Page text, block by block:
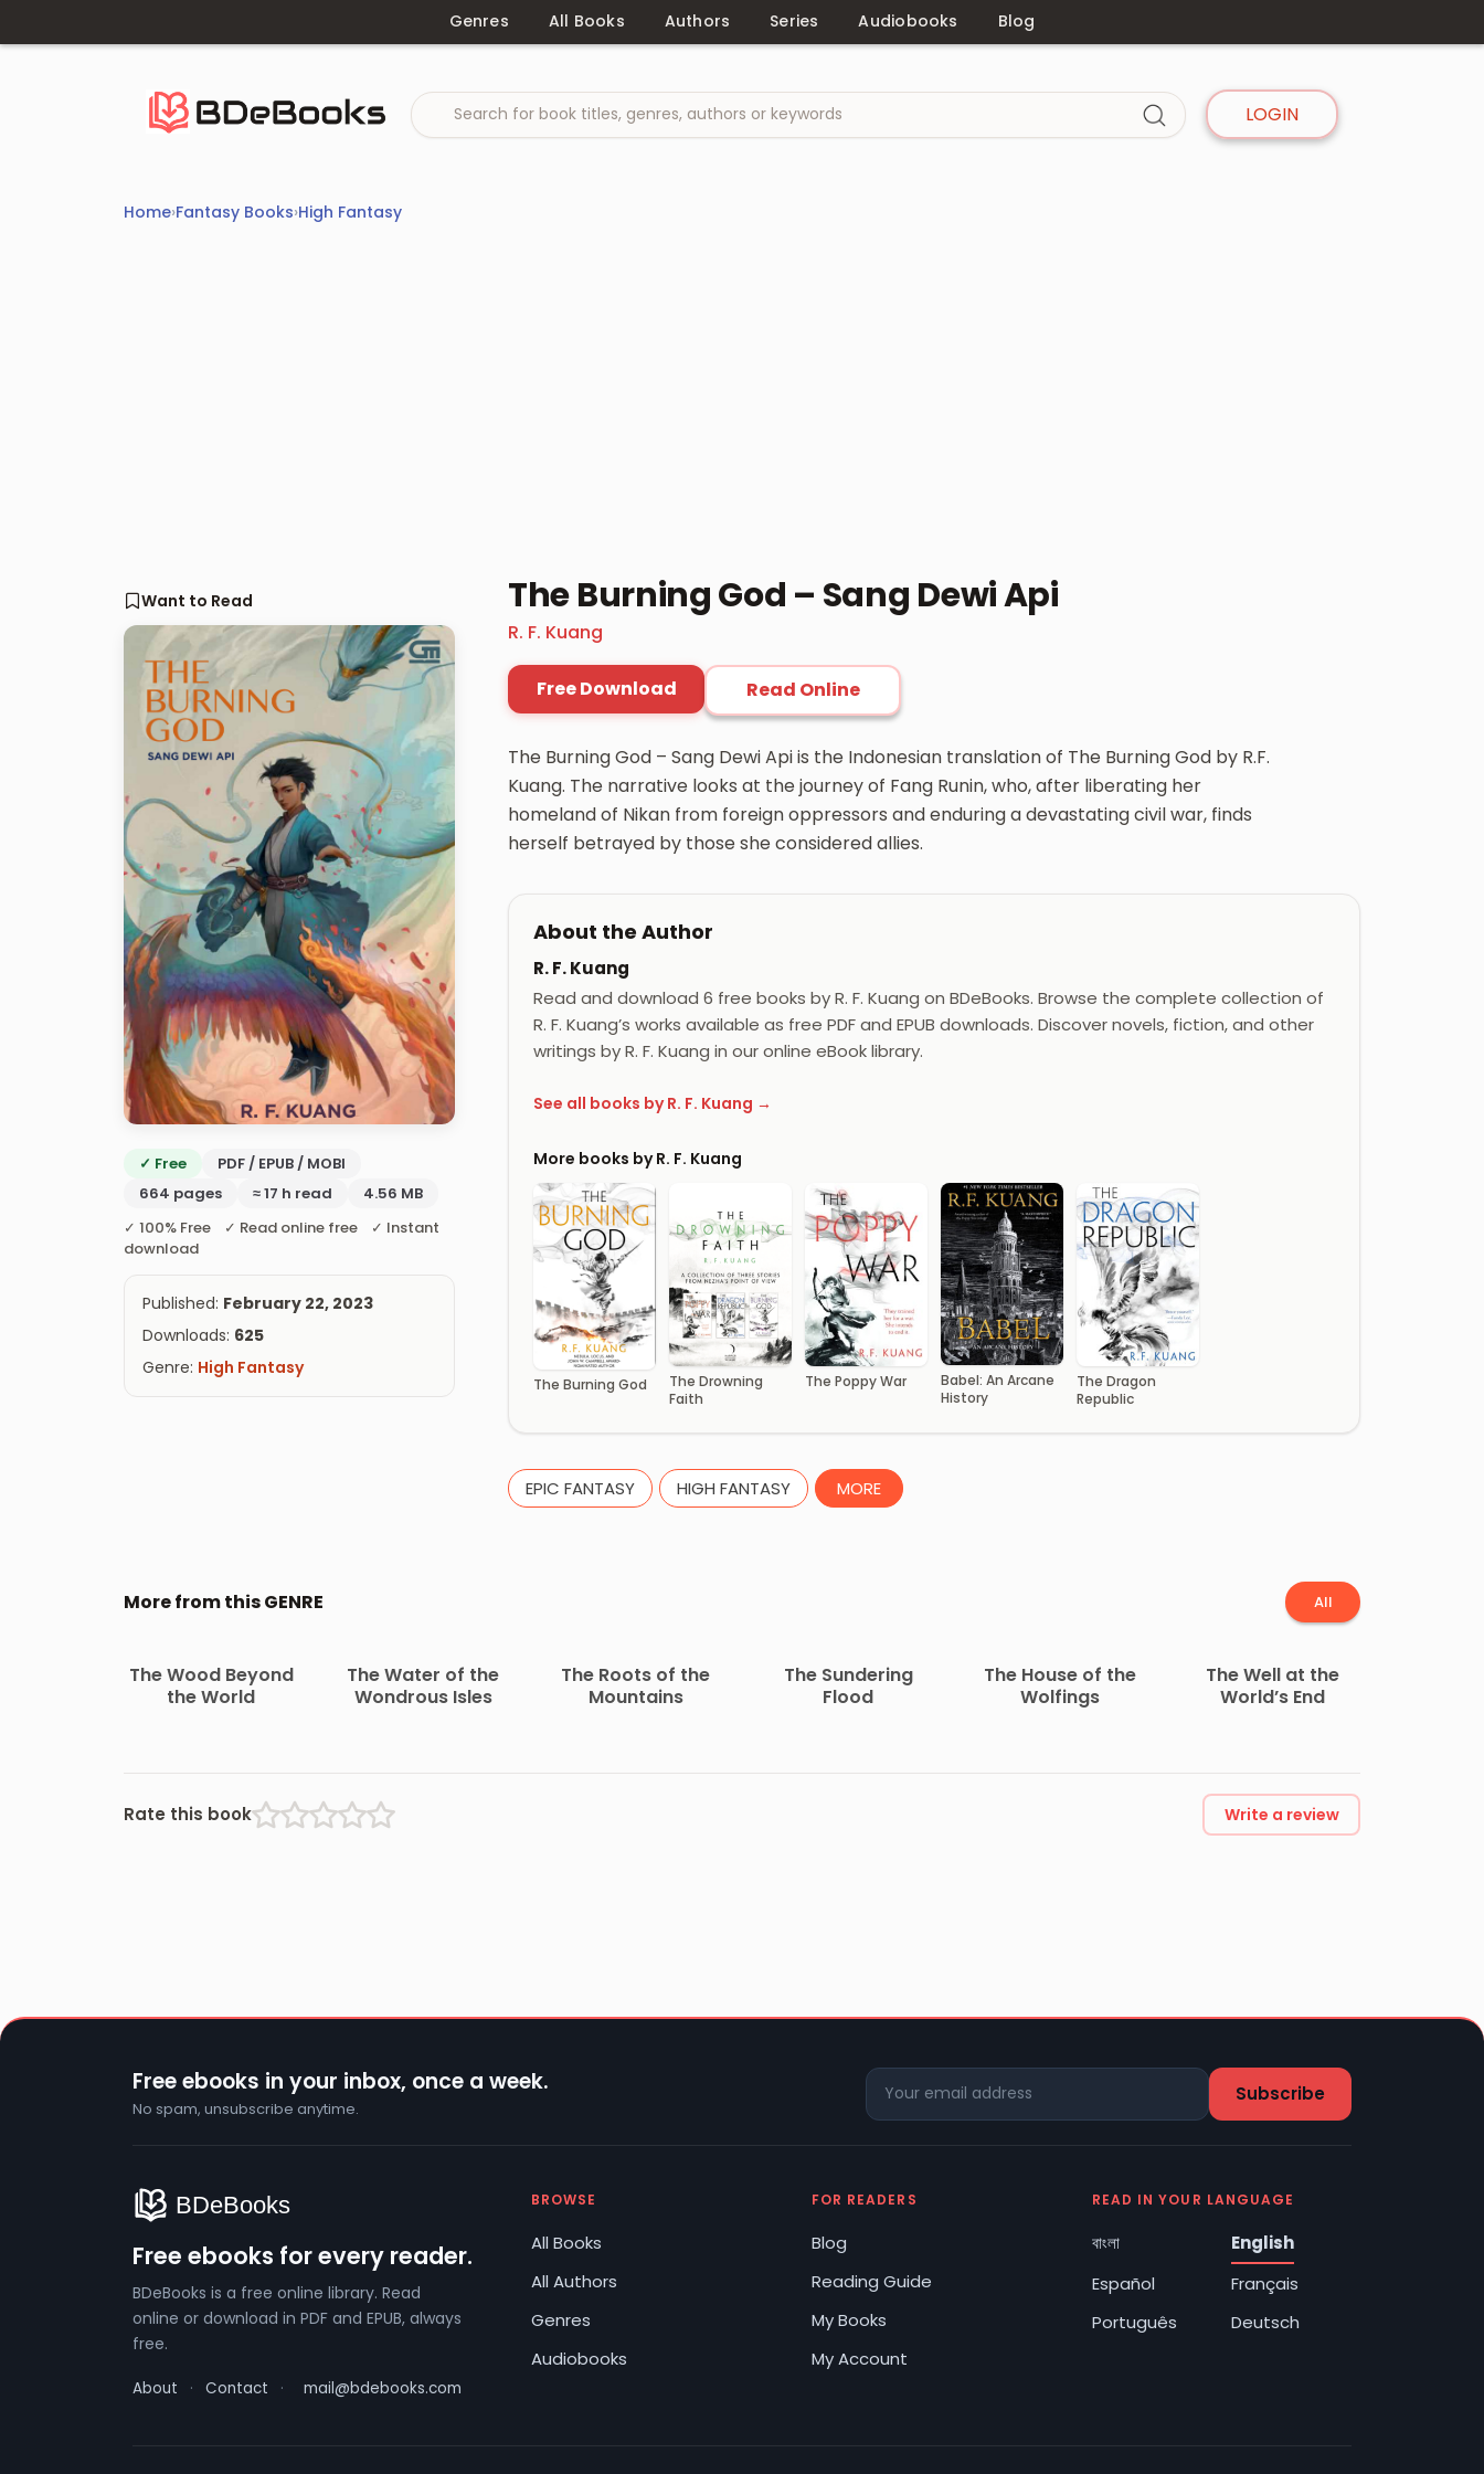
Genres All Books Authors Series Audiobooks Blog
LOGIN
Home›Fantasy Books›High Fantasy
Want to Read
✓ Free
PDF / EPUB / MOBI
664 pages
≈ 17 h read
4.56 MB
✓ 100% Free ✓ Read online free ✓ Instant
download
Published: February 22, 2023
Downloads: 625
Genre: High Fantasy
The Burning God – Sang Dewi Api
R. F. Kuang
Free Download Read Online
The Burning God – Sang Dewi Api is the Indonesian translation of The Burning God by R.F.
Kuang. The narrative looks at the journey of Fang Runin, who, after liberating her
homeland of Nikan from foreign oppressors and enduring a devastating civil war, finds
herself betrayed by those she considered allies.
About the Author
R. F. Kuang
Read and download 6 free books by R. F. Kuang on BDeBooks. Browse the complete collection of
R. F. Kuang’s works available as free PDF and EPUB downloads. Discover novels, fiction, and other
writings by R. F. Kuang in our online eBook library.
See all books by R. F. Kuang →
More books by R. F. Kuang
The Burning God
The Drowning
Faith
The Poppy War
Babel: An Arcane
History
The Dragon
Republic
EPIC FANTASY HIGH FANTASY MORE
More from this GENRE All
The Wood Beyond
the World
The Water of the
Wondrous Isles
The Roots of the
Mountains
The Sundering
Flood
The House of the
Wolfings
The Well at the
World’s End
Rate this book Write a review
Free ebooks in your inbox, once a week.
No spam, unsubscribe anytime.
Free ebooks for every reader.
BDeBooks is a free online library. Read
online or download in PDF and EPUB, always
free.
About · Contact · mail@bdebooks.com
BROWSE
All Books
All Authors
Genres
Audiobooks
FOR READERS
Blog
Reading Guide
My Books
My Account
READ IN YOUR LANGUAGE
বাংলা
English
Español
Français
Português
Deutsch